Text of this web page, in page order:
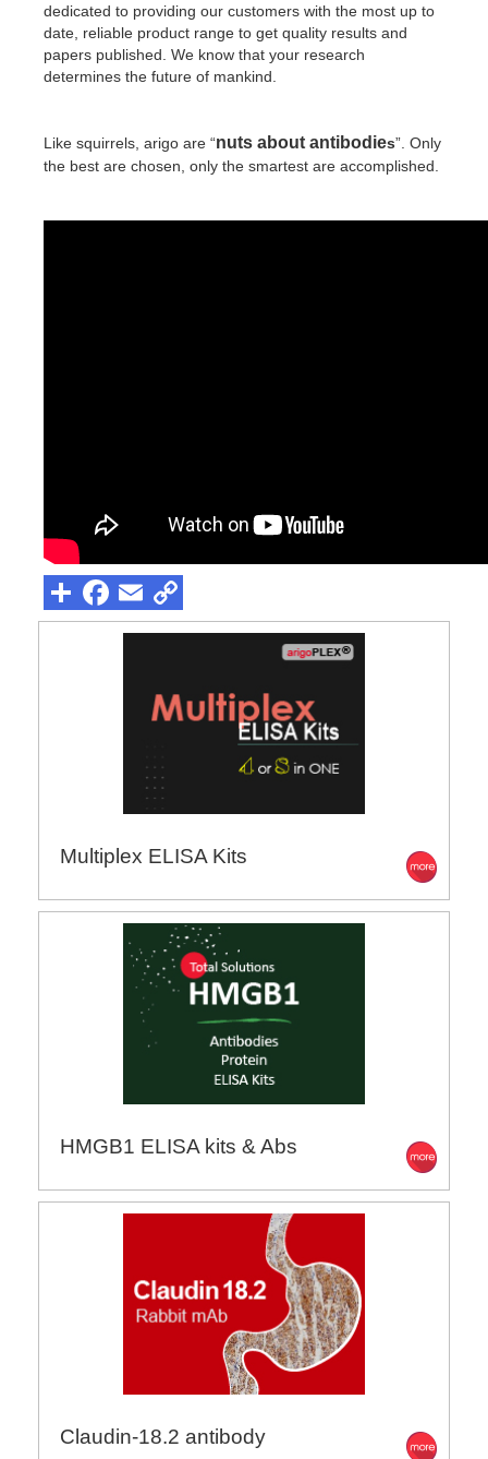
dedicated to providing our customers with the most up to
date, reliable product range to get quality results and
papers published. We know that your research
determines the future of mankind.
Like squirrels, arigo are “nuts about antibodies”. Only
the best are chosen, only the smartest are accomplished.
Multiplex ELISA Kits
HMGB1 ELISA kits & Abs
Claudin-18.2 antibody